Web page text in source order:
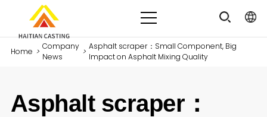
Home >
Company
News
>
Asphalt scraper：Small Component, Big
Impact on Asphalt Mixing Quality
Asphalt scraper：